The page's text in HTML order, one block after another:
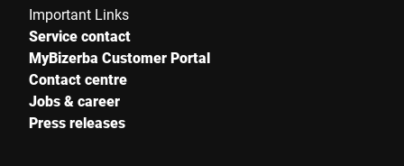
Important Links
Service contact
MyBizerba Customer Portal
Contact centre
Jobs & career
Press releases